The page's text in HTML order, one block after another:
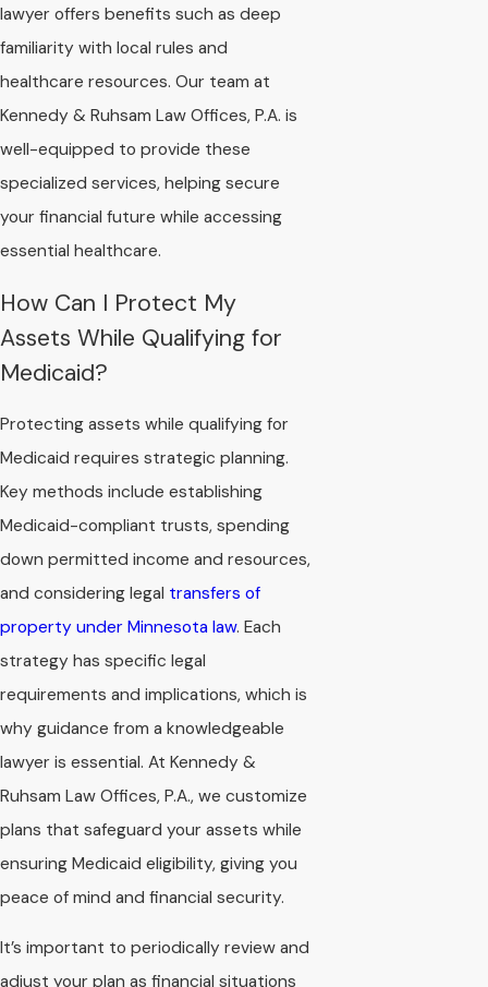
lawyer offers benefits such as deep
familiarity with local rules and
healthcare resources. Our team at
Kennedy & Ruhsam Law Offices, P.A. is
well-equipped to provide these
specialized services, helping secure
your financial future while accessing
essential healthcare.
How Can I Protect My
Assets While Qualifying for
Medicaid?
Protecting assets while qualifying for
Medicaid requires strategic planning.
Key methods include establishing
Medicaid-compliant trusts, spending
down permitted income and resources,
and considering legal transfers of
property under Minnesota law. Each
strategy has specific legal
requirements and implications, which is
why guidance from a knowledgeable
lawyer is essential. At Kennedy &
Ruhsam Law Offices, P.A., we customize
plans that safeguard your assets while
ensuring Medicaid eligibility, giving you
peace of mind and financial security.
It’s important to periodically review and
adjust your plan as financial situations